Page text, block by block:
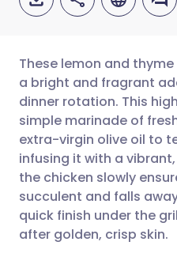
Share via
Share via
Share via
Share via X
🇬🇧
🇪🇸
🇮🇹
🇮🇳 हिन्दी
These lemon and
a bright and fragrant
dinner rotation. This
simple marinade of
extra-virgin olive oil to
infusing it with a
the chicken slowly
succulent and falls
quick finish under the
after golden, crisp skin.